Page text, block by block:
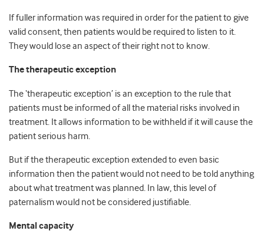
If fuller information was required in order for the patient to give
valid consent, then patients would be required to listen to it.
They would lose an aspect of their right not to know.
The therapeutic exception
The ‘therapeutic exception’ is an exception to the rule that
patients must be informed of all the material risks involved in
treatment. It allows information to be withheld if it will cause the
patient serious harm.
But if the therapeutic exception extended to even basic
information then the patient would not need to be told anything
about what treatment was planned. In law, this level of
paternalism would not be considered justifiable.
Mental capacity